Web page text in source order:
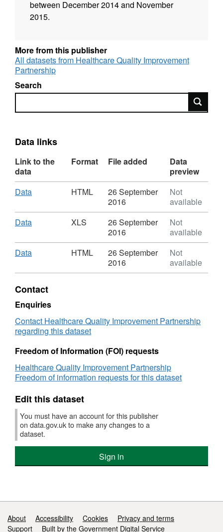
between December 2014 and November
2015.
More from this publisher
All datasets from Healthcare Quality Improvement
Partnership
Search
Search
Data links
Link to the
data
Format File added
Data
preview
Download
Data,
HTML,
Second
Hospital
data
HTML
26 September
2016
Not
available
Download
Data,
XLS,
Second
Report
Hospital
Level
data
XLS
26 September
2016
Not
available
Download
Data,
HTML,
NELA-
Second
Report
Hospital
data
HTML
26 September
2016
Not
available
Contact
Enquiries
Contact Healthcare Quality Improvement Partnership
regarding this dataset
Freedom of Information (FOI) requests
Healthcare Quality Improvement Partnership
Freedom of information requests for this dataset
Edit this dataset
You must have an account for this publisher
on data.gov.uk to make any changes to a
dataset.
Sign in
Support links
About Accessibility Cookies
Privacy and terms
Support
Built by the Government Digital Service